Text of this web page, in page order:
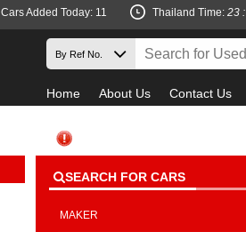
Cars Added Today: 11 Thailand Time: 23
Home About Us Contact Us
SEARCH FOR CARS
MAKER